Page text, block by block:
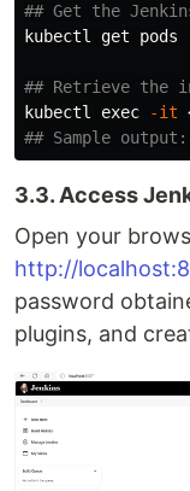
## Get the
kubectl get pods
## Retrieve the
kubectl exec -it
## Sample output:
3.3. Access
Open your
http://
password
plugins, and